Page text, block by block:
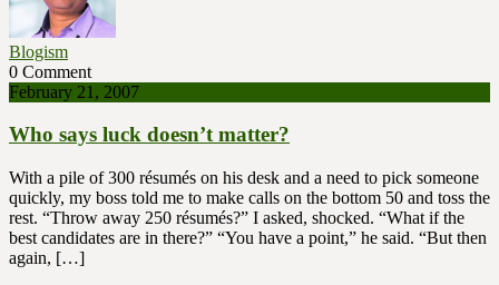
Blogism
0 Comment
February 21, 2007
Who says luck doesn’t matter?
With a pile of 300 résumés on his desk and a need to pick someone
quickly, my boss told me to make calls on the bottom 50 and toss the
rest. “Throw away 250 résumés?” I asked, shocked. “What if the
best candidates are in there?” “You have a point,” he said. “But then
again, […]